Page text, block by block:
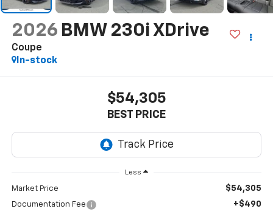
2026 BMW 230i XDrive
Coupe
In-stock
$54,305
BEST PRICE
Less
Market Price $54,305
Documentation Fee +$490